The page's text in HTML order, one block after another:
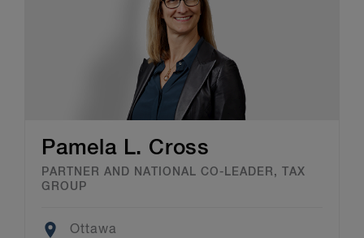
Pamela L. Cross
PARTNER AND NATIONAL CO-LEADER, TAX
GROUP
Location
Ottawa